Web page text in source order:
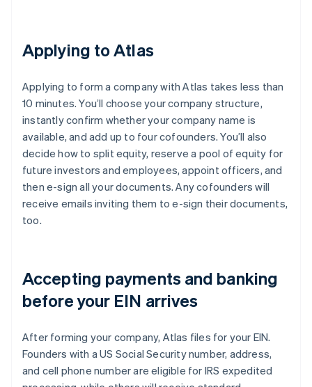
Applying to Atlas
Applying to form a company with Atlas takes less than
10 minutes. You’ll choose your company structure,
instantly confirm whether your company name is
available, and add up to four cofounders. You’ll also
decide how to split equity, reserve a pool of equity for
future investors and employees, appoint officers, and
then e-sign all your documents. Any cofounders will
receive emails inviting them to e-sign their documents,
too.
Accepting payments and banking
before your EIN arrives
After forming your company, Atlas files for your EIN.
Founders with a US Social Security number, address,
and cell phone number are eligible for IRS expedited